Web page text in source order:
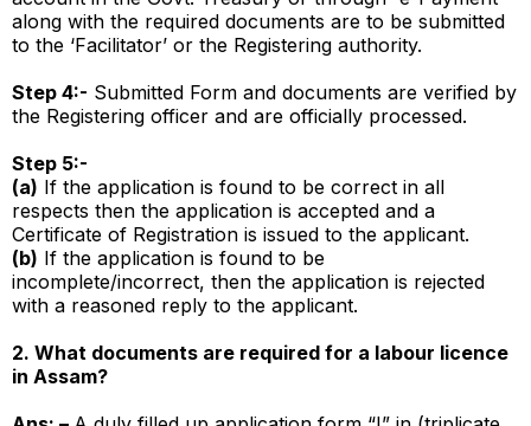
along with the required documents are to be submitted
to the ‘Facilitator’ or the Registering authority.
Step 4:- Submitted Form and documents are verified by
the Registering officer and are officially processed.
Step 5:-
(a) If the application is found to be correct in all
respects then the application is accepted and a
Certificate of Registration is issued to the applicant.
(b) If the application is found to be
incomplete/incorrect, then the application is rejected
with a reasoned reply to the applicant.
2. What documents are required for a labour licence
in Assam?